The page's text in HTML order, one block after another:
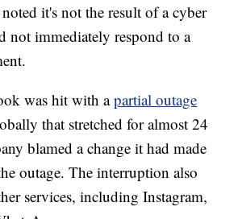
it's not the result of a cyber
not immediately respond to a
was hit with apartial outage
that stretched for almost 24
blamed a change it had made
outage. The interruption also
services, including Instagram,